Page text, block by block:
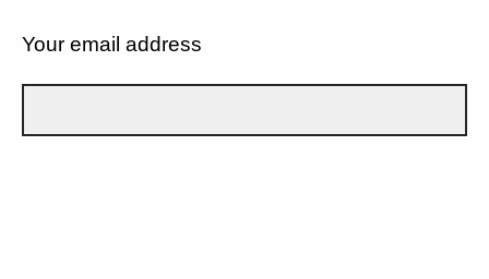
Your email address